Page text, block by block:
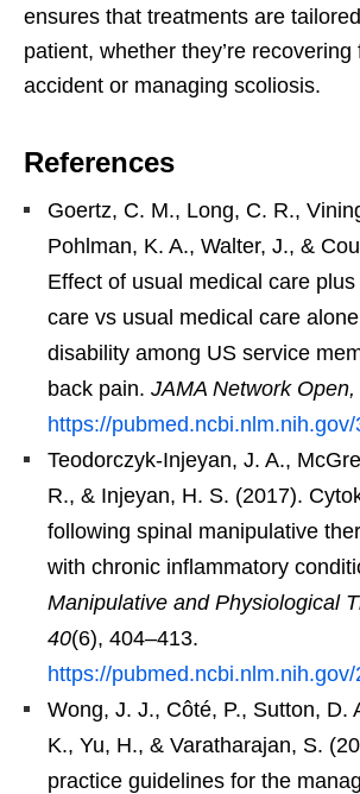
ensures that treatments are
patient, whether they’re recovering
accident or managing scoliosis.
References
Goertz, C. M., Long, C. R.,
Pohlman, K. A., Walter, J., &
Effect of usual medical care
care vs usual medical care
disability among US service
back pain. JAMA Network Open,
https://
Teodorczyk-Injeyan, J. A.,
R., & Injeyan, H. S. (2017).
following spinal manipulative
with chronic inflammatory
Manipulative and Physiological
40(6), 404–413.
https://
Wong, J. J., Côté, P., Sutton, D.
K., Yu, H., & Varatharajan, S.
practice guidelines for the